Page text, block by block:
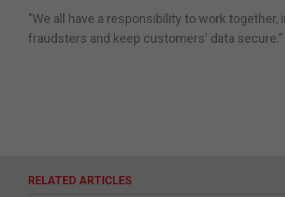
"We all have a responsibility to work
fraudsters and keep customers' data secure."
RELATED ARTICLES